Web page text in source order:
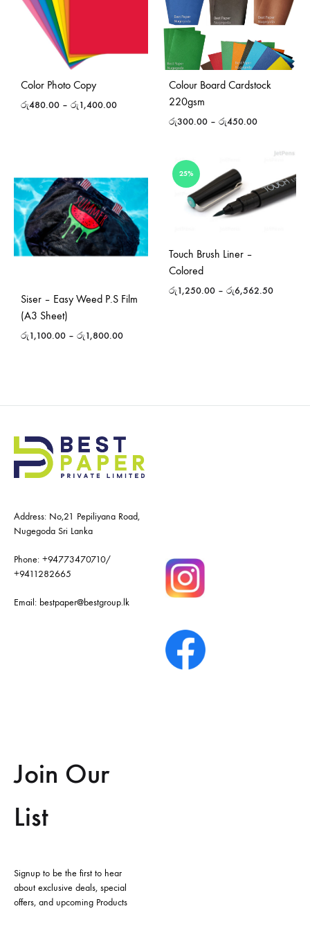
Color Photo Copy
රු480.00 – රු1,400.00
Colour Board Cardstock
220gsm
රු300.00 – රු450.00
Siser – Easy Weed P.S Film
(A3 Sheet)
රු1,100.00 – රු1,800.00
25%
Touch Brush Liner –
Colored
රු1,250.00 – රු6,562.50
Address: No,21 Pepiliyana Road,
Nugegoda Sri Lanka
Phone: +94773470710/
+9411282665
Email: bestpaper@bestgroup.lk
Join Our
List
Signup to be the first to hear
about exclusive deals, special
offers, and upcoming Products